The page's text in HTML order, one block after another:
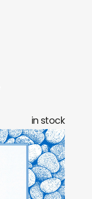
in stock